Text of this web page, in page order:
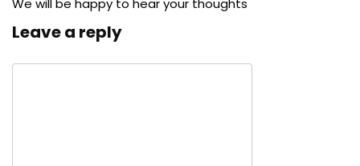
We will be happy to hear your thoughts
Leave a reply